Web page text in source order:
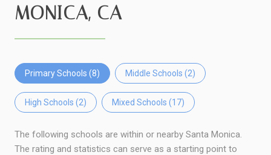
MONICA, CA
Primary Schools (8) Middle Schools (2)
High Schools (2) Mixed Schools (17)
The following schools are within or nearby Santa Monica.
The rating and statistics can serve as a starting point to